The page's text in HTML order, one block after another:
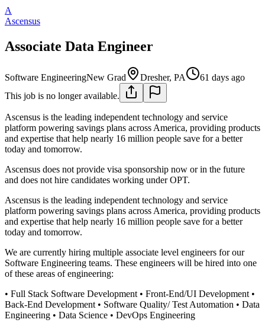
A
Ascensus
Associate Data Engineer
Software EngineeringNew Grad Dresher, PA
61 days ago
This job is no longer available.
Ascensus is the leading independent technology and service
platform powering savings plans across America, providing products
and expertise that help nearly 16 million people save for a better
today and tomorrow.
Ascensus does not provide visa sponsorship now or in the future
and does not hire candidates working under OPT.
Ascensus is the leading independent technology and service
platform powering savings plans across America, providing products
and expertise that help nearly 16 million people save for a better
today and tomorrow.
We are currently hiring multiple associate level engineers for our
Software Engineering teams. These engineers will be hired into one
of these areas of engineering:
• Full Stack Software Development • Front-End/UI Development •
Back-End Development • Software Quality/ Test Automation • Data
Engineering • Data Science • DevOps Engineering